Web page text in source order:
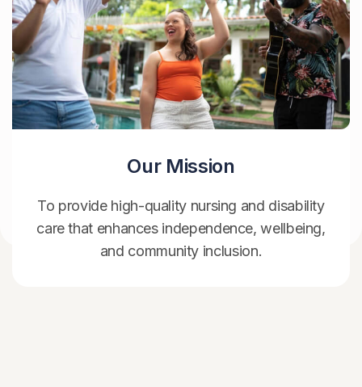
Our Mission
To provide high-quality nursing and disability
care that enhances independence, wellbeing,
and community inclusion.